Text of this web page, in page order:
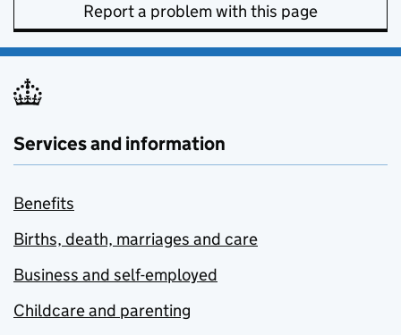
Report a problem with this page
Services and information
Benefits
Births, death, marriages and care
Business and self-employed
Childcare and parenting